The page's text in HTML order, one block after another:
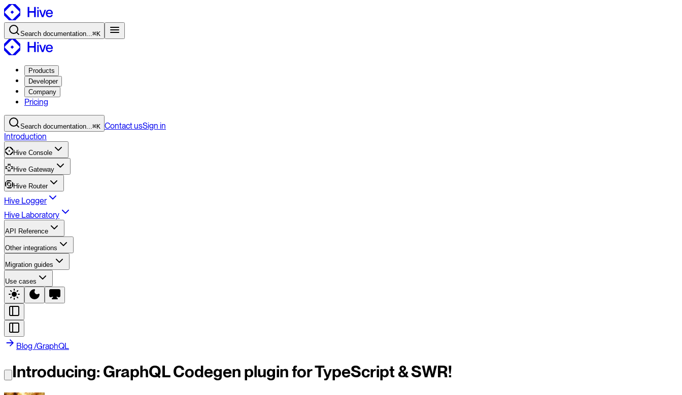
Search documentation...⌘K
Products
Developer
Company
Pricing
Search documentation...⌘K ContactusSign in
Introduction
Hive Console
Hive Gateway
Hive Router
Hive Logger
Hive Laboratory
API Reference
Other integrations
Migration guides
Use cases
Blog /GraphQL
Introducing: GraphQL Codegen plugin for TypeScript & SWR!